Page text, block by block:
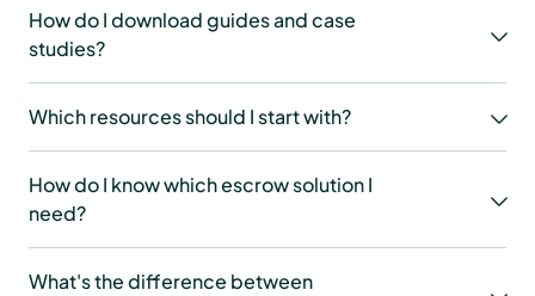
How do I download guides and case
studies?
Which resources should I start with?
How do I know which escrow solution I
need?
What's the difference between